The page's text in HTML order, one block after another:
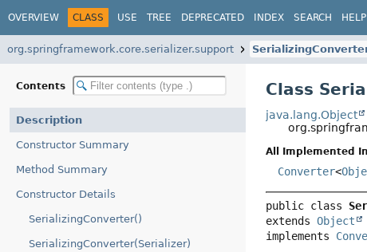
OVERVIEW CLASS USE TREE DEPRECATED INDEX SEARCH HELP
org.springframework.core.serializer.support
Contents
Description
Constructor Summary
Method Summary
Constructor Details
SerializingConverter()
SerializingConverter(Serializer)
Class
java.lang.Object
All Implemented
Converter<
public class
extends Object
implements